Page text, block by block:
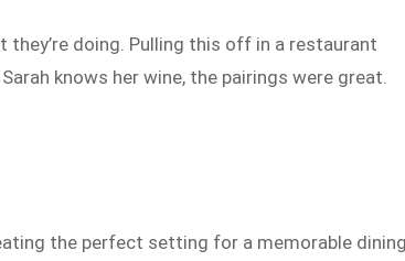
doing. Pulling this off in a restaurant
knows her wine, the pairings were great.
the perfect setting for a memorable